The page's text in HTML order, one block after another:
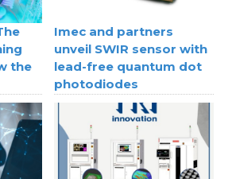
the
Imec and partners
unveil SWIR sensor with
lead-free quantum dot
photodiodes